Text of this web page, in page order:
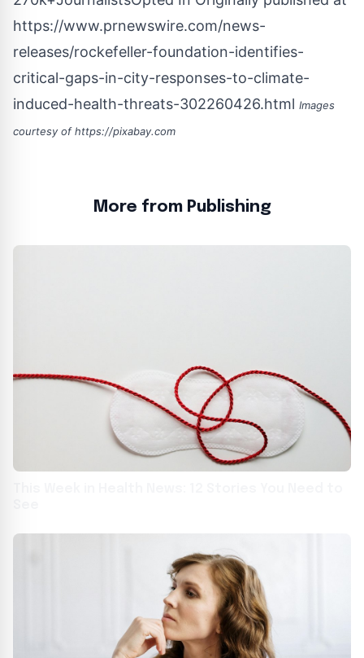
https://www.prnewswire.com/news-
releases/rockefeller-foundation-identifies-
critical-gaps-in-city-responses-to-climate-
induced-health-threats-302260426.html Images
courtesy ofhttps://pixabay.com
More from Publishing